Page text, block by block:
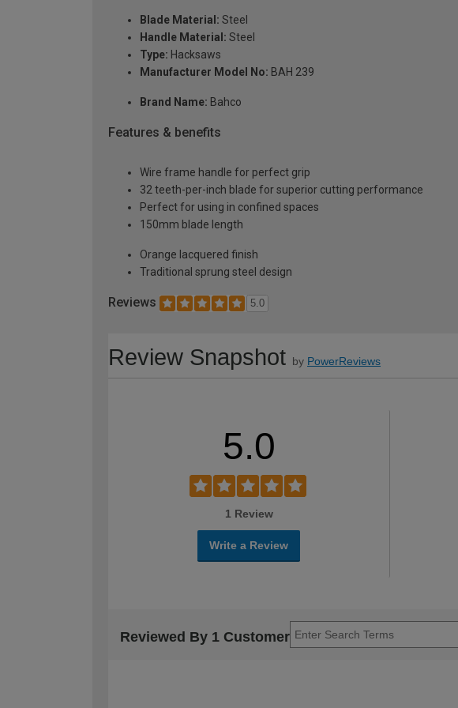
Blade Material: Steel
Handle Material: Steel
Type: Hacksaws
Manufacturer Model No: BAH 239
Brand Name: Bahco
Features & benefits
Wire frame handle for perfect grip
32 teeth-per-inch blade for superior cutting performance
Perfect for using in confined spaces
150mm blade length
Orange lacquered finish
Traditional sprung steel design
Reviews 5.0
Review Snapshot by PowerReviews
5.0
1 Review
Write a Review
Reviewed By 1 Customer